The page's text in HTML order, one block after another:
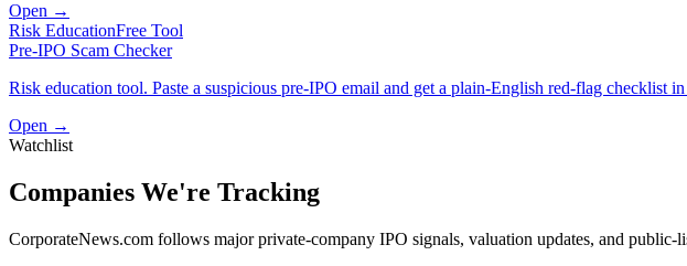
Open →
Risk EducationFree Tool
Pre-IPO Scam Checker
Risk education tool. Paste a suspicious pre-IPO email and get a plain-English red-flag checklist in
Open →
Watchlist
Companies We're Tracking
CorporateNews.com follows major private-company IPO signals, valuation updates, and public-